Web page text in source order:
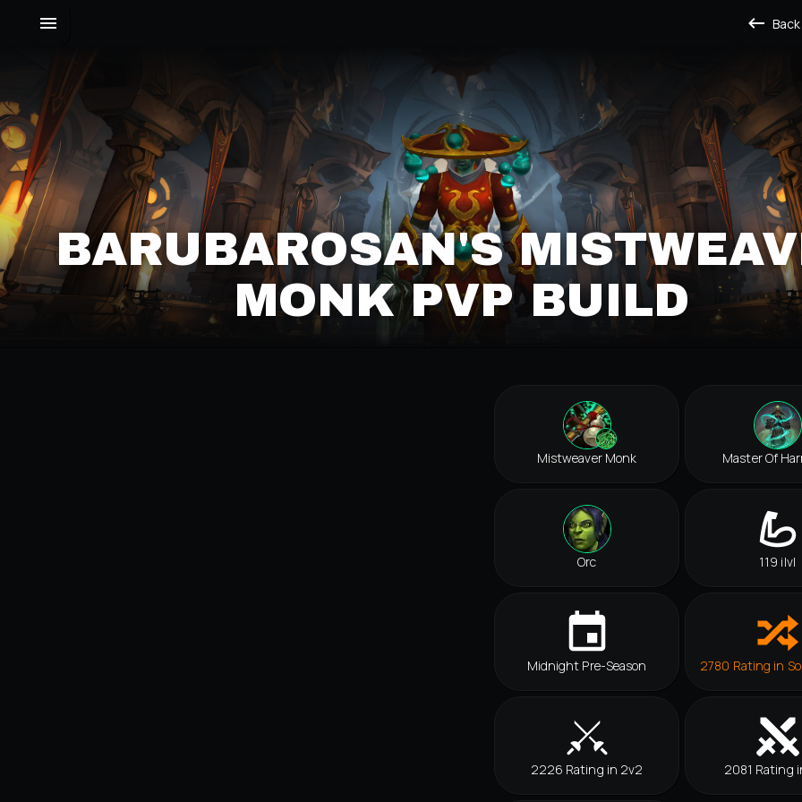
Back
BARUBAROSAN'S
MONK PVP BUILD
Mistweaver Monk Master Of
Orc 119 ilvl
Midnight Pre-Season 2780 Rating in
2226 Rating in 2v2 2081 Rating